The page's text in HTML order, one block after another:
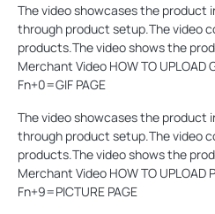
The video showcases the product
through product setup.The video
products.The video shows the
Merchant Video HOW TO UPLOAD
Fn+0=GIF PAGE
The video showcases the product
through product setup.The video
products.The video shows the
Merchant Video HOW TO UPLOAD
Fn+9=PICTURE PAGE